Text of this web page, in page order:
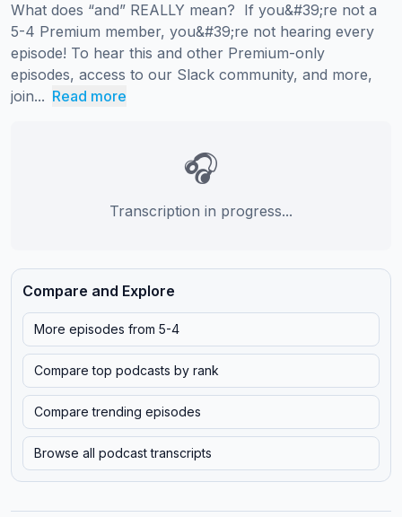
What does “and” REALLY mean?  If you&#39;re not a
5-4 Premium member, you&#39;re not hearing every
episode! To hear this and other Premium-only
episodes, access to our Slack community, and more,
join... Read more
🎧
Transcription in progress...
Compare and Explore
More episodes from 5-4
Compare top podcasts by rank
Compare trending episodes
Browse all podcast transcripts